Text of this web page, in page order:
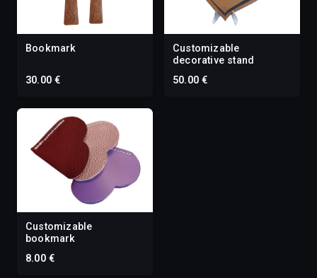
Bookmark
30.00 €
Customizable
decorative stand
50.00 €
Customizable
bookmark
8.00 €